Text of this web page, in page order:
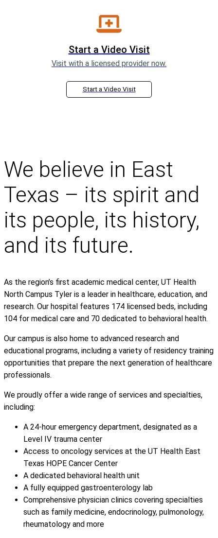
Start a Video Visit
Visit with a licensed provider now.
Start a Video Visit
We believe in East
Texas – its spirit and
its people, its history,
and its future.
As the region’s first academic medical center, UT Health
North Campus Tyler is a leader in healthcare, education, and
research. Our hospital features 174 licensed beds, including
104 for medical care and 70 dedicated to behavioral health.
Our campus is also home to advanced research and
educational programs, including a variety of residency training
opportunities that prepare the next generation of healthcare
professionals.
We proudly offer a wide range of services and specialties,
including:
A 24-hour emergency department, designated as a
Level IV trauma center
Access to oncology services at the UT Health East
Texas HOPE Cancer Center
A dedicated behavioral health unit
A fully equipped gastroenterology lab
Comprehensive physician clinics covering specialties
such as family medicine, endocrinology, pulmonology,
rheumatology and more